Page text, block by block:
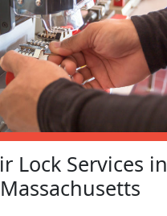
Lock Services in